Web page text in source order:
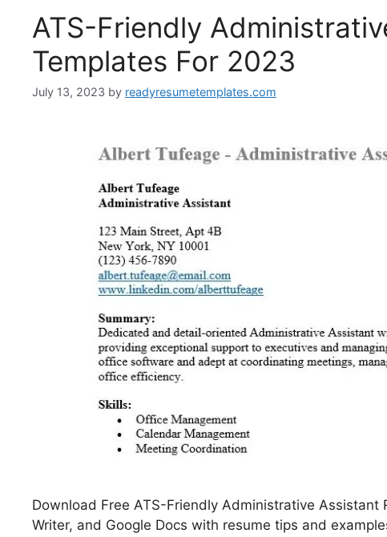
ATS-Friendly
Templates For 2023
July 13, 2023 by readyresumetemplates.com
Download Free ATS-Friendly Administrative
Writer, and Google Docs with resume tips and